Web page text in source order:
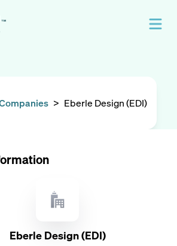
> Eberle Design (EDI)
Eberle Design (EDI)